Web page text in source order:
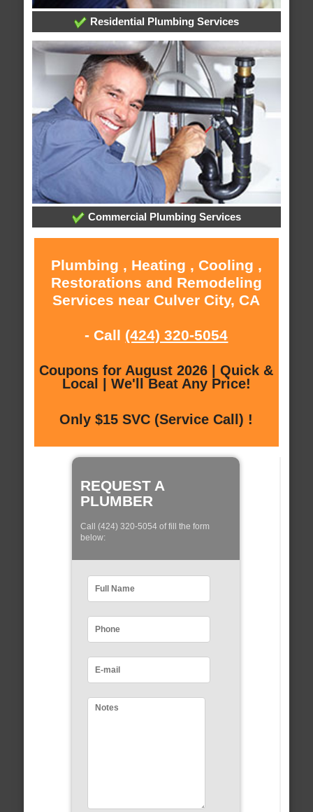
Residential Plumbing Services
Commercial Plumbing Services
Plumbing , Heating , Cooling ,
Restorations and Remodeling
Services near Culver City, CA
- Call (424) 320-5054
Coupons for August 2026 | Quick &
Local | We'll Beat Any Price!
Only $15 SVC (Service Call) !
REQUEST A
PLUMBER
Call (424) 320-5054 of fill the form
below: